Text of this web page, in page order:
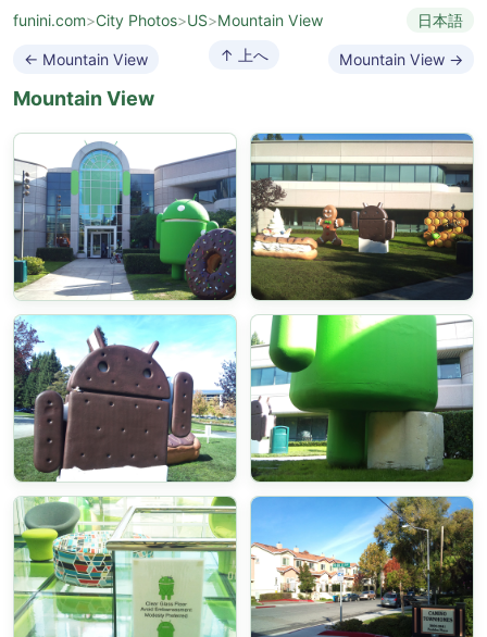
funini.com>City Photos>US>Mountain View 日本語
← Mountain View ↑ 上へ Mountain View →
Mountain View